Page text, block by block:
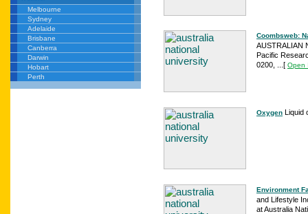
Melbourne
Sydney
Adelaide
Brisbane
Canberra
Darwin
Hobart
Perth
Coombsweb:
AUSTRALIAN
Pacific
0200, ... [ Open
Oxygen Liquid
Environment
and Lifestyle
at Australia